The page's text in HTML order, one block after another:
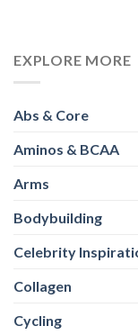
EXPLORE MORE
Abs & Core
Aminos & BCAA
Arms
Bodybuilding
Celebrity
Collagen
Cycling